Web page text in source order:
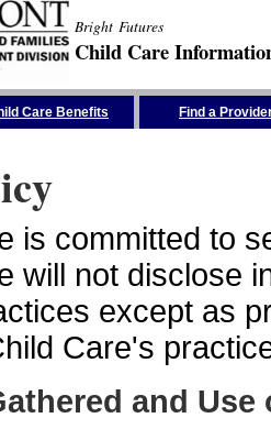
Bright Futures
Child Care
Care Benefits Find a
is committed to
will not disclose
except as
Care's
and